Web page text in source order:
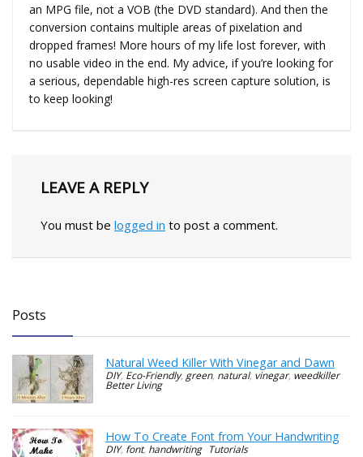
an MPG file, not a VOB (the DVD standard). And then the
conversion contains multiple areas of pixelation and
dropped frames! More hours of my life lost forever, with
no usable video in the end. My advice, if you’re looking for
a serious, dependable high-res screen capture solution, is
to keep looking!
LEAVE A REPLY
You must be logged in to post a comment.
Posts
Natural Weed Killer With Vinegar and Dawn
DIY, Eco-Friendly, green, natural, vinegar, weedkiller
Better Living
How To Create Font from Your Handwriting
DIY, font, handwriting Tutorials